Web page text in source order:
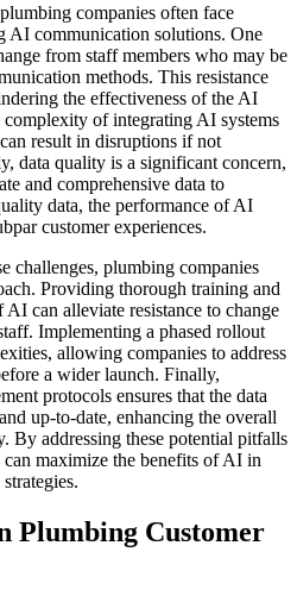
companies often face
AI communication solutions. One
from staff members who may be
methods. This resistance
the effectiveness of the AI
of integrating AI systems
result in disruptions if not
data quality is a significant concern,
and comprehensive data to
data, the performance of AI
customer experiences.
challenges, plumbing companies
Providing thorough training and
can alleviate resistance to change
Implementing a phased rollout
allowing companies to address
a wider launch. Finally,
protocols ensures that the data
up-to-date, enhancing the overall
By addressing these potential pitfalls
maximize the benefits of AI in
Plumbing Customer